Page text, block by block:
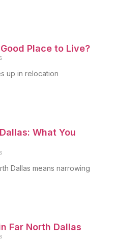
Place to Live?
up in relocation
What You
Dallas means narrowing
Far North Dallas